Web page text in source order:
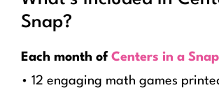
Snap?
Each month of Centers in a Snap
• 12 engaging math games